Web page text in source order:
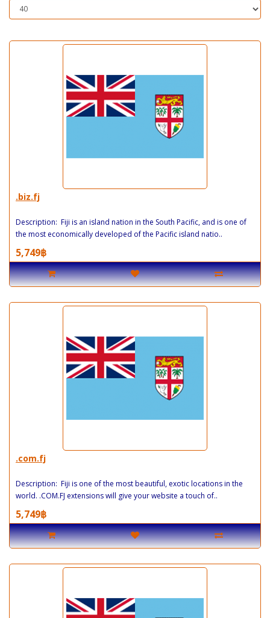
.biz.fj
Description: Fiji is an island nation in the South Pacific, and is one of
the most economically developed of the Pacific island natio..
5,749฿
.com.fj
Description: Fiji is one of the most beautiful, exotic locations in the
world. .COM.FJ extensions will give your website a touch of..
5,749฿